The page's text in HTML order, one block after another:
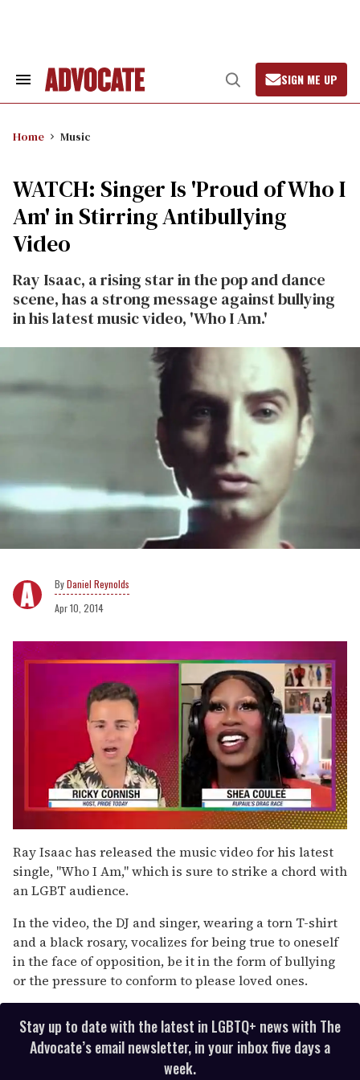
Search
Open
Search
SIGN ME UP
Home Music
WATCH: Singer Is 'Proud of Who I
Am' in Stirring Antibullying
Video
Ray Isaac, a rising star in the pop and dance
scene, has a strong message against bullying
in his latest music video, 'Who I Am.'
Daniel Reynolds
Apr 10, 2014
of
2
minutes,
13
seconds
Ray Isaac has released the music video for his latest
single, "Who I Am," which is sure to strike a chord with
an LGBT audience.
In the video, the DJ and singer, wearing a torn T-shirt
and a black rosary, vocalizes for being true to oneself
in the face of opposition, be it in the form of bullying
or the pressure to conform to please loved ones.
Stay up to date with the latest in LGBTQ+ news with The
Advocate’s email newsletter, in your inbox five days a
week.